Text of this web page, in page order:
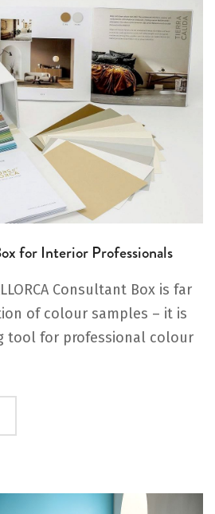
for Interior Professionals
Consultant Box is far
of colour samples – it is
tool for professional colour